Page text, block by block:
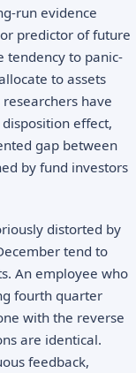
run evidence
predictor of future
tendency to panic-
to assets
have
effect,
gap between
by fund investors
distorted by
tend to
An employee who
fourth quarter
with the reverse
are identical.
feedback,